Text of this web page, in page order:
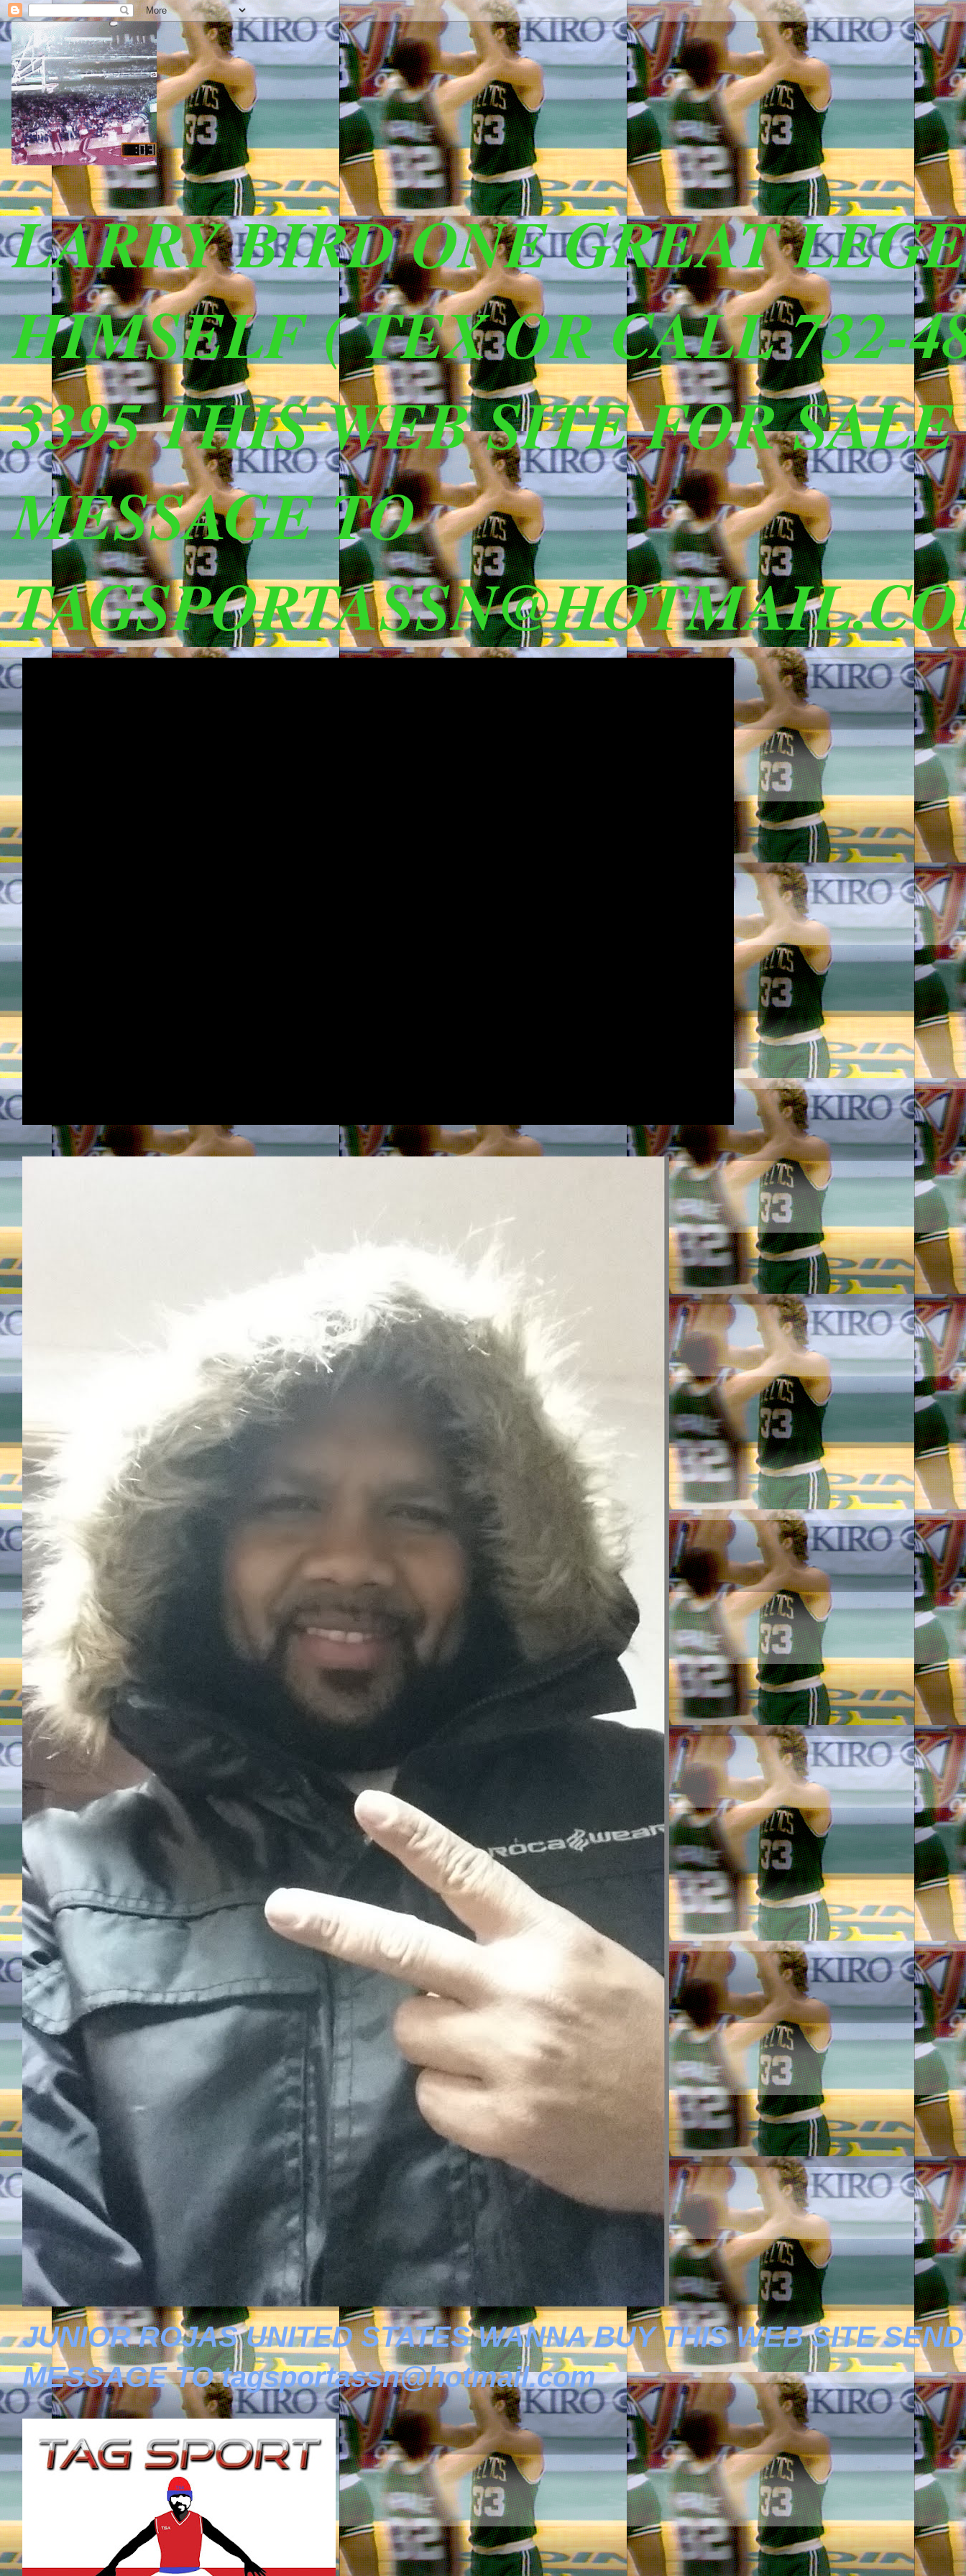
LARRY BIRD ONE GREAT
HIMSELF ( TEX OR CALL 732-
3395 THIS WEB SITE FOR SALE
MESSAGE TO
JUNIOR ROJAS UNITED STATES WANNA BUY THIS WEB SITE SEND
MESSAGE TO tagsportassn@hotmail.com